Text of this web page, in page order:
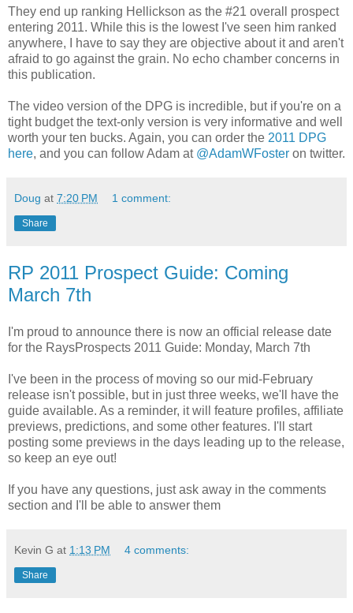
They end up ranking Hellickson as the #21 overall prospect
entering 2011. While this is the lowest I've seen him ranked
anywhere, I have to say they are objective about it and aren't
afraid to go against the grain. No echo chamber concerns in
this publication.
The video version of the DPG is incredible, but if you're on a
tight budget the text-only version is very informative and well
worth your ten bucks. Again, you can order the 2011 DPG
here, and you can follow Adam at @AdamWFoster on twitter.
Doug at 7:20 PM 1 comment:
Share
RP 2011 Prospect Guide: Coming
March 7th
I'm proud to announce there is now an official release date
for the RaysProspects 2011 Guide: Monday, March 7th
I've been in the process of moving so our mid-February
release isn't possible, but in just three weeks, we'll have the
guide available. As a reminder, it will feature profiles, affiliate
previews, predictions, and some other features. I'll start
posting some previews in the days leading up to the release,
so keep an eye out!
If you have any questions, just ask away in the comments
section and I'll be able to answer them
Kevin G at 1:13 PM 4 comments:
Share